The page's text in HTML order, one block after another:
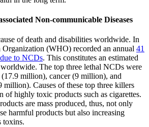
Non-communicable Diseases
of death and disabilities worldwide. In
(WHO) recorded an annual 41
to NCDs. This constitutes an estimated
The top three lethal NCDs were
(17.9 million), cancer (9 million), and
million). Causes of these top three killers
of highly toxic products such as cigarettes.
are mass produced, thus, not only
harmful products but also increasing
toxins.